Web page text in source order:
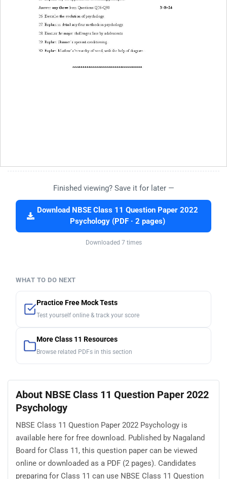
Finished viewing? Save it for later —
Download NBSE Class 11 Question Paper 2022
Psychology (PDF · 2 pages)
Downloaded 7 times
WHAT TO DO NEXT
Practice Free Mock Tests
Test yourself online & track your score
More Class 11 Resources
Browse related PDFs in this section
About NBSE Class 11 Question Paper 2022
Psychology
NBSE Class 11 Question Paper 2022 Psychology is
available here for free download. Published by Nagaland
Board for Class 11, this question paper can be viewed
online or downloaded as a PDF (2 pages). Candidates
preparing for Class 11 can use NBSE Class 11 Question